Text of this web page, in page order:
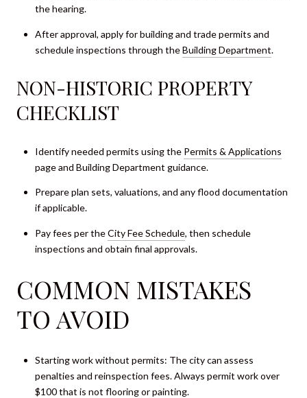
the hearing.
After approval, apply for building and trade permits and
schedule inspections through theBuilding Department.
NON-HISTORIC PROPERTY
CHECKLIST
Identify needed permits using the Permits & Applications
page and Building Department guidance.
Prepare plan sets, valuations, and any flood documentation
if applicable.
Pay fees per theCity Fee Schedule, then schedule
inspections and obtain final approvals.
COMMON MISTAKES
TO AVOID
Starting work without permits: The city can assess
penalties and reinspection fees. Always permit work over
$100 that is not flooring or painting.